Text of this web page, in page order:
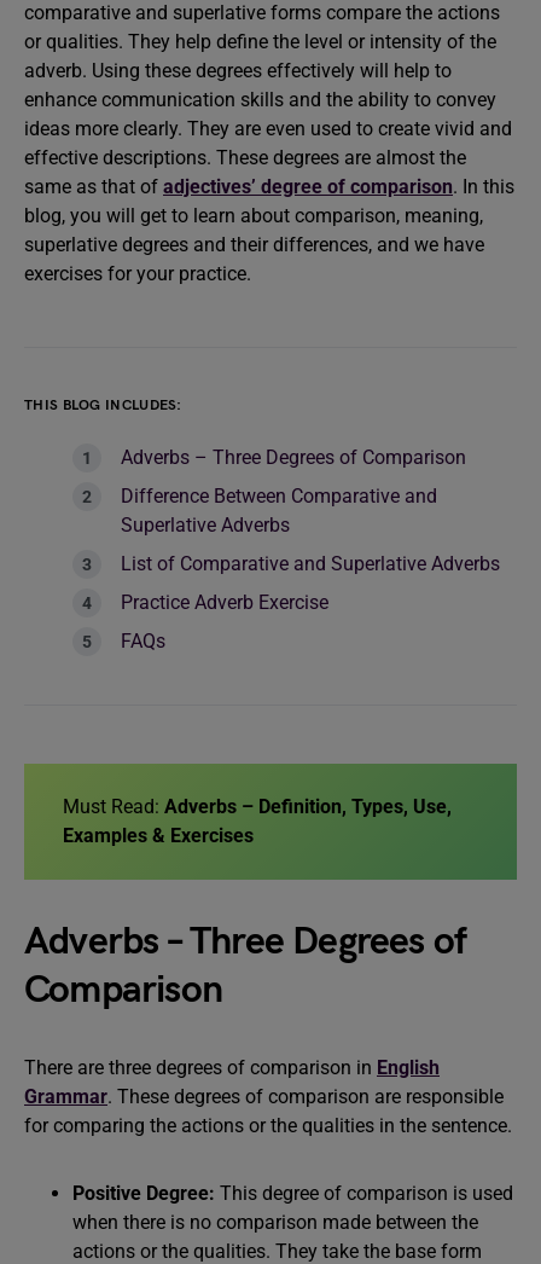
comparative and superlative forms compare the actions
or qualities. They help define the level or intensity of the
adverb. Using these degrees effectively will help to
enhance communication skills and the ability to convey
ideas more clearly. They are even used to create vivid and
effective descriptions. These degrees are almost the
same as that of adjectives’ degree of comparison. In this
blog, you will get to learn about comparison, meaning,
superlative degrees and their differences, and we have
exercises for your practice.
THIS BLOG INCLUDES:
Adverbs – Three Degrees of Comparison
Difference Between Comparative and
Superlative Adverbs
List of Comparative and Superlative Adverbs
Practice Adverb Exercise
FAQs
Must Read: Adverbs – Definition, Types, Use,
Examples & Exercises
Adverbs – Three Degrees of
Comparison
There are three degrees of comparison in English
Grammar. These degrees of comparison are responsible
for comparing the actions or the qualities in the sentence.
Positive Degree: This degree of comparison is used
when there is no comparison made between the
actions or the qualities. They take the base form